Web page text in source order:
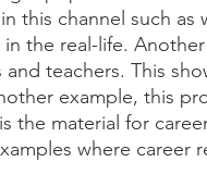
this channel such as
the real-life.
teachers. This
example, this
the material for
where career